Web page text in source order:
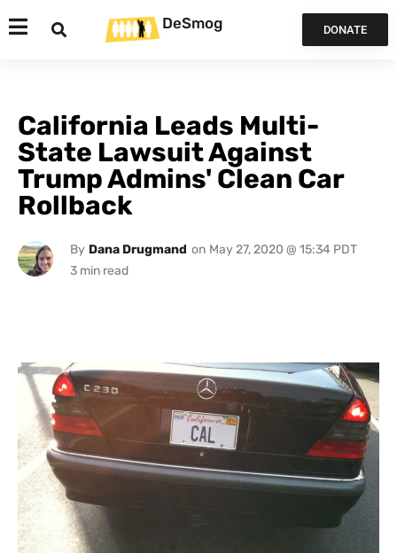
DeSmog DONATE
California Leads Multi-
State Lawsuit Against
Trump Admins' Clean Car
Rollback
By Dana Drugmand on May 27, 2020 @ 15:34 PDT